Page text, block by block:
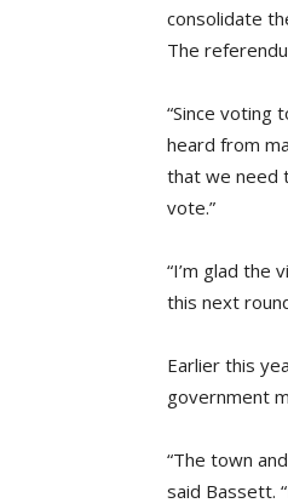
consolidate
The
“Since voting
heard from
that we need
vote.”
“I’m glad the
this next
Earlier this
government
“The town
said Bassett.